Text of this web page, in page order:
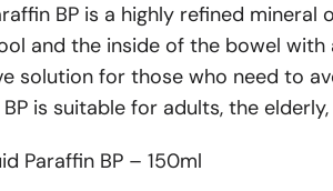
BP is a highly refined
and the inside of the bowel
solution for those who need to
is suitable for adults, the
Paraffin BP – 150ml